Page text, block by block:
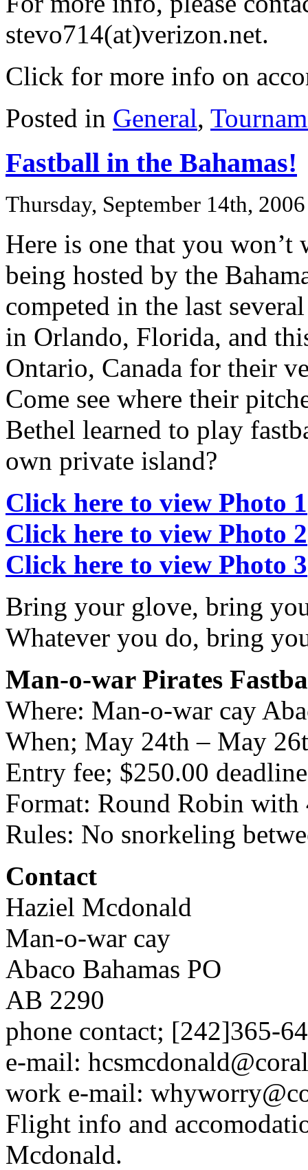
stevo714(at)verizon.net.
Click for more info on
Posted in General,
Fastball in the Bahamas!
Thursday, September 14th, 2006
Here is one that you
being hosted by the
competed in the last
in Orlando, Florida, and
Ontario, Canada for their
Come see where their
Bethel learned to play
own private island?
Click here to view Photo 1
Click here to view Photo 2
Click here to view Photo 3
Bring your glove, bring
Whatever you do, bring
Man-o-war Pirates
Where: Man-o-war cay
When; May 24th – May
Entry fee; $250.00
Format: Round Robin with
Rules: No snorkeling
Contact
Haziel Mcdonald
Man-o-war cay
Abaco Bahamas PO
AB 2290
phone contact; [242]365-
e-mail:
work e-mail:
Flight info and
Mcdonald.